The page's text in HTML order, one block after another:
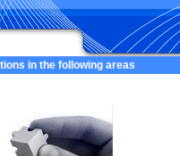
in the following areas